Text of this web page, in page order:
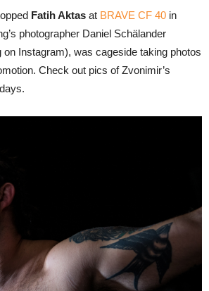
Fatih Aktas at BRAVE CF 40 in
photographer Daniel Schälander
on Instagram), was cageside taking photos
Check out pics of Zvonimir’s